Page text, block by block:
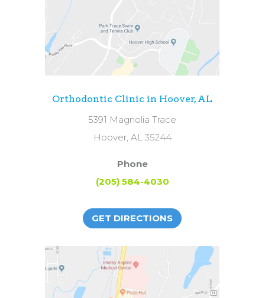
Orthodontic Clinic in Hoover, AL
5391 Magnolia Trace
Hoover, AL 35244
Phone
(205) 584-4030
GET DIRECTIONS